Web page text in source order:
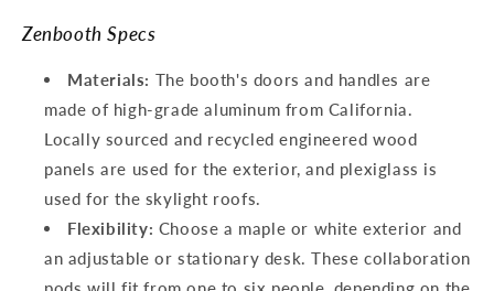
Zenbooth Specs
Materials: The booth's doors and handles are
made of high-grade aluminum from California.
Locally sourced and recycled engineered wood
panels are used for the exterior, and plexiglass is
used for the skylight roofs.
Flexibility: Choose a maple or white exterior and
an adjustable or stationary desk. These collaboration